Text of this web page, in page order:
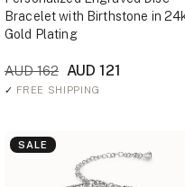
Bracelet with Birthstone in
Gold Plating
AUD 162 AUD 121
✓ FREE SHIPPING
SALE